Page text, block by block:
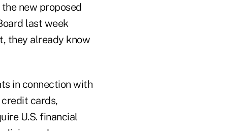
new proposed
last week
they already know
in connection with
cards,
U.S. financial